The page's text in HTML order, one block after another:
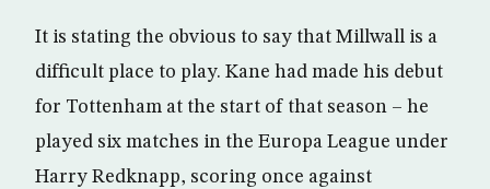
It is stating the obvious to say that Millwall is a
difficult place to play. Kane had made his debut
for Tottenham at the start of that season – he
played six matches in the Europa League under
Harry Redknapp, scoring once against